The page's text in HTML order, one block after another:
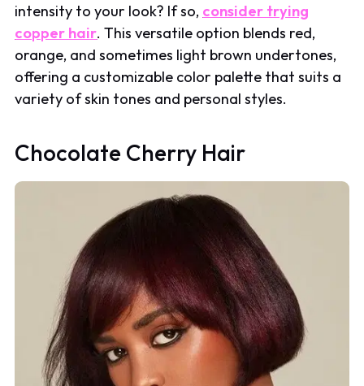
intensity to your look? If so, consider trying
copper hair. This versatile option blends red,
orange, and sometimes light brown undertones,
offering a customizable color palette that suits a
variety of skin tones and personal styles.
Chocolate Cherry Hair